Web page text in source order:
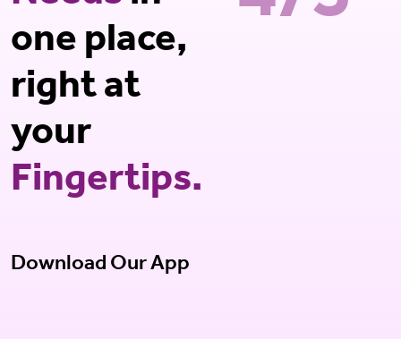
one place,
right at
your
Fingertips.
Download Our App